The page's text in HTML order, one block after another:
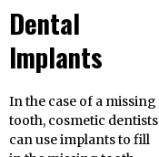
Dental
Implants
In the case of a missing
tooth, cosmetic dentists
can use implants to fill